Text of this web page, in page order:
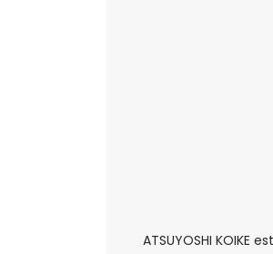
ATSUYOSHI